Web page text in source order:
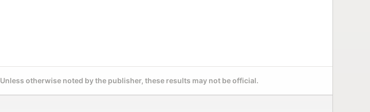
Unless otherwise noted by the publisher, these results may not be official.